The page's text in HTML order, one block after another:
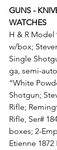
GUNS -
WATCHES
H & R Model
w/box;
Single
ga, semi-
“White
Shotgun;
Rifle;
Rifle, Ser#
boxes; 2-
Etienne